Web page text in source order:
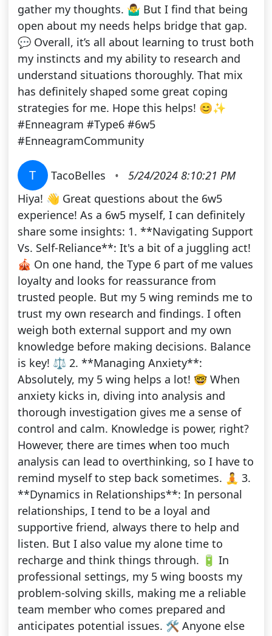
gather my thoughts. 🤷‍♂️ But I find that being
open about my needs helps bridge that gap.
💬 Overall, it’s all about learning to trust both
my instincts and my ability to research and
understand situations thoroughly. That mix
has definitely shaped some great coping
strategies for me. Hope this helps! 😊✨
#Enneagram #Type6 #6w5
#EnneagramCommunity
T TacoBelles •
5/24/2024 8:10:21 PM
Hiya! 👋 Great questions about the 6w5
experience! As a 6w5 myself, I can definitely
share some insights: 1. **Navigating Support
Vs. Self-Reliance**: It's a bit of a juggling act!
🎪 On one hand, the Type 6 part of me values
loyalty and looks for reassurance from
trusted people. But my 5 wing reminds me to
trust my own research and findings. I often
weigh both external support and my own
knowledge before making decisions. Balance
is key! ⚖️ 2. **Managing Anxiety**:
Absolutely, my 5 wing helps a lot! 🤓 When
anxiety kicks in, diving into analysis and
thorough investigation gives me a sense of
control and calm. Knowledge is power, right?
However, there are times when too much
analysis can lead to overthinking, so I have to
remind myself to step back sometimes. 🧘 3.
**Dynamics in Relationships**: In personal
relationships, I tend to be a loyal and
supportive friend, always there to help and
listen. But I also value my alone time to
recharge and think things through. 🔋 In
professional settings, my 5 wing boosts my
problem-solving skills, making me a reliable
team member who comes prepared and
anticipates potential issues. 🛠️ Anyone else